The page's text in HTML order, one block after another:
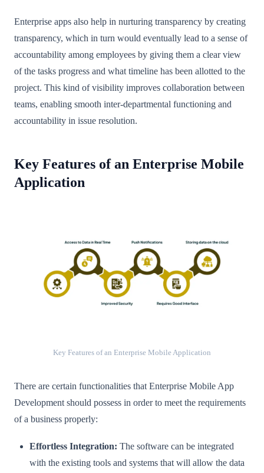
Enterprise apps also help in nurturing transparency by creating
transparency, which in turn would eventually lead to a sense of
accountability among employees by giving them a clear view
of the tasks progress and what timeline has been allotted to the
project. This kind of visibility improves collaboration between
teams, enabling smooth inter-departmental functioning and
accountability in issue resolution.
Key Features of an Enterprise Mobile
Application
Key Features of an Enterprise Mobile Application
There are certain functionalities that Enterprise Mobile App
Development should possess in order to meet the requirements
of a business properly:
Effortless Integration: The software can be integrated
with the existing tools and systems that will allow the data